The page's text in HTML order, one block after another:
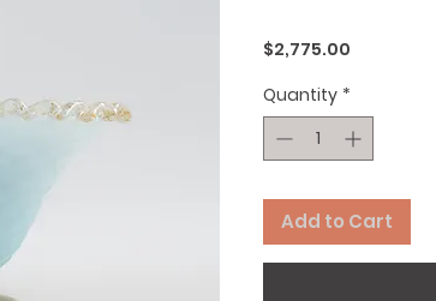
$2,775.00
Quantity *
Add to Cart